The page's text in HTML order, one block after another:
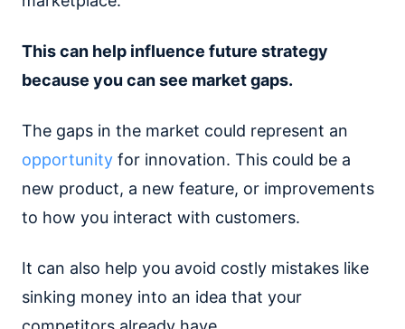
This can help influence future strategy
because you can see market gaps.
The gaps in the market could represent an
opportunity for innovation. This could be a
new product, a new feature, or improvements
to how you interact with customers.
It can also help you avoid costly mistakes like
sinking money into an idea that your